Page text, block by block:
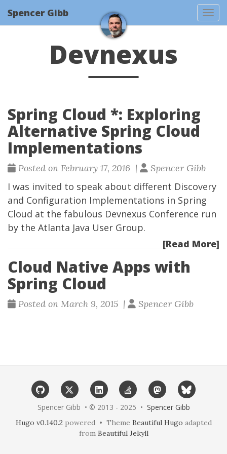
Spencer Gibb
Devnexus
Spring Cloud *: Exploring
Alternative Spring Cloud
Implementations
Posted on February 17, 2016 | Spencer Gibb
I was invited to speak about different Discovery
and Configuration Implementations in Spring
Cloud at the fabulous Devnexus Conference run
by the Atlanta Java User Group.
[Read More]
Cloud Native Apps with
Spring Cloud
Posted on March 9, 2015 | Spencer Gibb
Spencer Gibb • © 2013 - 2025 • Spencer Gibb
Hugo v0.140.2 powered • Theme Beautiful Hugo adapted
from Beautiful Jekyll